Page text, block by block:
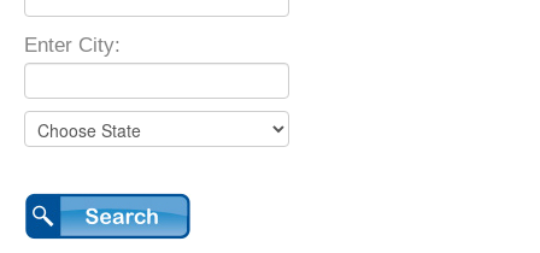
Enter City: